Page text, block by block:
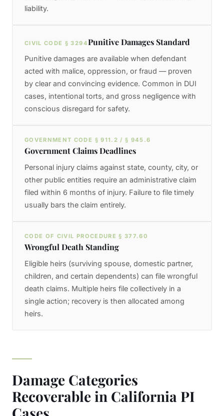
liability.
CIVIL CODE § 3294Punitive Damages Standard
Punitive damages are available when defendant
acted with malice, oppression, or fraud — proven
by clear and convincing evidence. Common in DUI
cases, intentional torts, and gross negligence with
conscious disregard for safety.
GOVERNMENT CODE § 911.2 / § 945.6
Government Claims Deadlines
Personal injury claims against state, county, city, or
other public entities require an administrative claim
filed within 6 months of injury. Failure to file timely
usually bars the claim entirely.
CODE OF CIVIL PROCEDURE § 377.60
Wrongful Death Standing
Eligible heirs (surviving spouse, domestic partner,
children, and certain dependents) can file wrongful
death claims. Multiple heirs file collectively in a
single action; recovery is then allocated among
heirs.
Damage Categories
Recoverable in California PI